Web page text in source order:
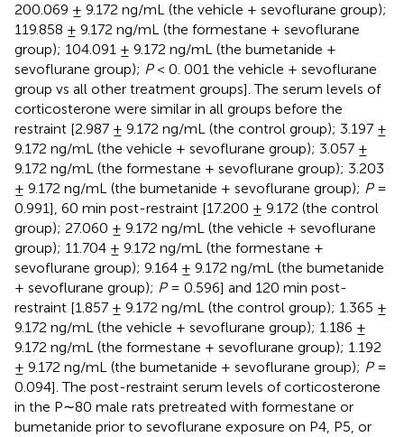
200.069 ± 9.172 ng/mL (the vehicle + sevoflurane group);
119.858 ± 9.172 ng/mL (the formestane + sevoflurane
group); 104.091 ± 9.172 ng/mL (the bumetanide +
sevoflurane group); P< 0. 001 the vehicle + sevoflurane
group vs all other treatment groups]. The serum levels of
corticosterone were similar in all groups before the
restraint [2.987 ± 9.172 ng/mL (the control group); 3.197 ±
9.172 ng/mL (the vehicle + sevoflurane group); 3.057 ±
9.172 ng/mL (the formestane + sevoflurane group); 3.203
± 9.172 ng/mL (the bumetanide + sevoflurane group); P=
0.991], 60 min post-restraint [17.200 ± 9.172 (the control
group); 27.060 ± 9.172 ng/mL (the vehicle + sevoflurane
group); 11.704 ± 9.172 ng/mL (the formestane +
sevoflurane group); 9.164 ± 9.172 ng/mL (the bumetanide
+ sevoflurane group); P= 0.596] and 120 min post-
restraint [1.857 ± 9.172 ng/mL (the control group); 1.365 ±
9.172 ng/mL (the vehicle + sevoflurane group); 1.186 ±
9.172 ng/mL (the formestane + sevoflurane group); 1.192
± 9.172 ng/mL (the bumetanide + sevoflurane group); P=
0.094]. The post-restraint serum levels of corticosterone
in the P∼80 male rats pretreated with formestane or
bumetanide prior to sevoflurane exposure on P4, P5, or